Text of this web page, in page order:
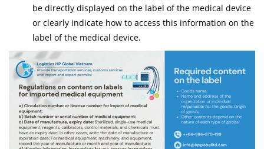
be directly displayed on the label of the medical device
or clearly indicate how to access this information on the
label of the medical device.